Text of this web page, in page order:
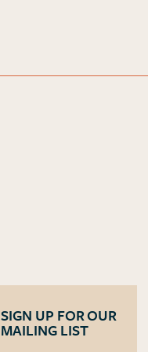
SIGN UP FOR OUR
MAILING LIST